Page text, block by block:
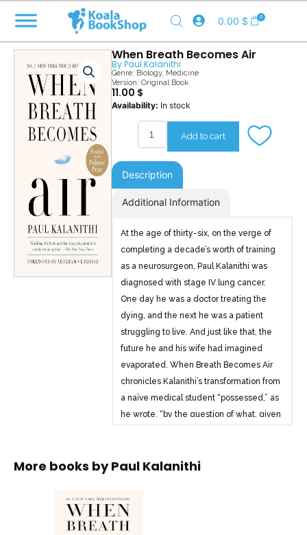
content
0.00 $ 0
When Breath Becomes Air
ByPaul Kalanithi
Genre: Biology, Medicine
Version: Original Book
11.00 $
Availability: In stock
When
Becomes
Add to cart
Description
Additional Information
At the age of thirty-six, on the verge of
completing a decade’s worth of training
as a neurosurgeon, Paul Kalanithi was
diagnosed with stage IV lung cancer.
One day he was a doctor treating the
dying, and the next he was a patient
struggling to live. And just like that, the
future he and his wife had imagined
evaporated. When Breath Becomes Air
chronicles Kalanithi’s transformation from
a naïve medical student “possessed,” as
he wrote, “by the question of what, given
at Stanford working in the brain, the most
finally into a patient and new father
confronting his own mortality.
More books byPaul Kalanithi